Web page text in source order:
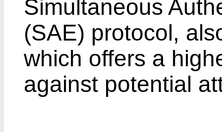
Simultaneous
(SAE) protocol,
which offers a
against potential